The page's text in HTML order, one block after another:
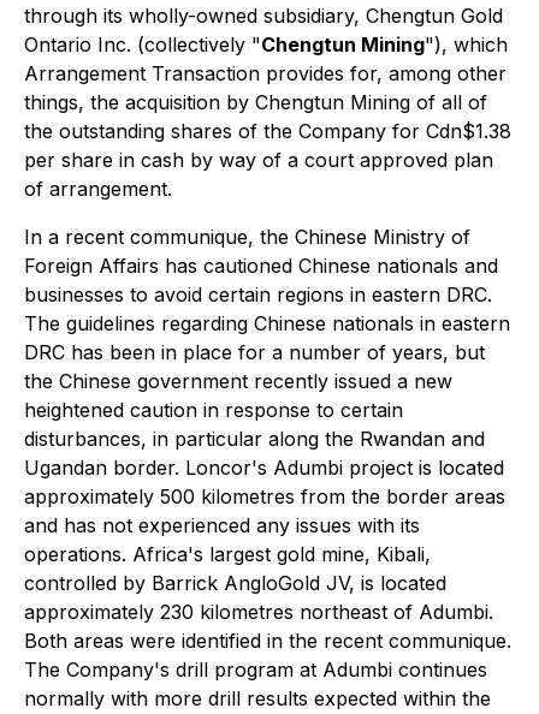
through its wholly-owned subsidiary, Chengtun Gold
Ontario Inc. (collectively "Chengtun Mining"), which
Arrangement Transaction provides for, among other
things, the acquisition by Chengtun Mining of all of
the outstanding shares of the Company for Cdn$1.38
per share in cash by way of a court approved plan
of arrangement.
In a recent communique, the Chinese Ministry of
Foreign Affairs has cautioned Chinese nationals and
businesses to avoid certain regions in eastern DRC.
The guidelines regarding Chinese nationals in eastern
DRC has been in place for a number of years, but
the Chinese government recently issued a new
heightened caution in response to certain
disturbances, in particular along the Rwandan and
Ugandan border. Loncor's Adumbi project is located
approximately 500 kilometres from the border areas
and has not experienced any issues with its
operations. Africa's largest gold mine, Kibali,
controlled by Barrick AngloGold JV, is located
approximately 230 kilometres northeast of Adumbi.
Both areas were identified in the recent communique.
The Company's drill program at Adumbi continues
normally with more drill results expected within the